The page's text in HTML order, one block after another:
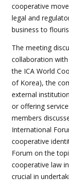
cooperative
legal and
business to
The meeting
collaboration
the ICA World
of Korea), the
external
or offering
members
International
cooperative
Forum on the
cooperative law
crucial in